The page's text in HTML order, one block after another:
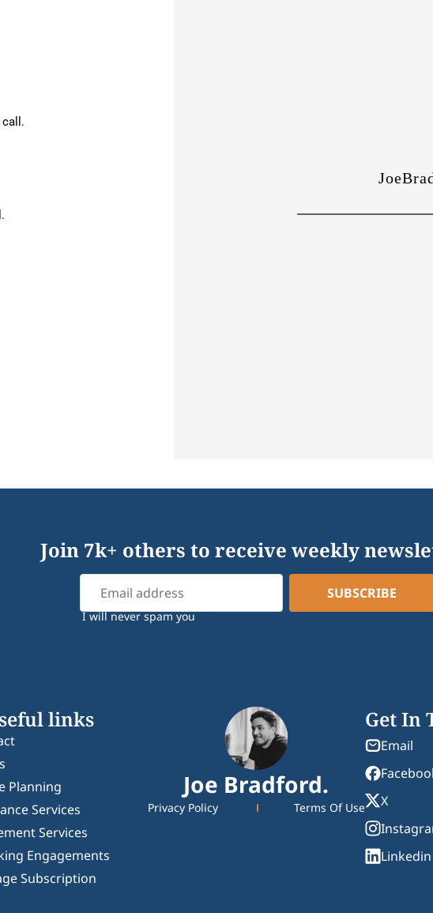
call.
Join 7k+ others to receive weekly
I will never spam you
links
Planning
Services
Services
Engagements
Subscription
Joe Bradford.
Privacy Policy Terms Of Use
Get In
Email
X
Linkedin